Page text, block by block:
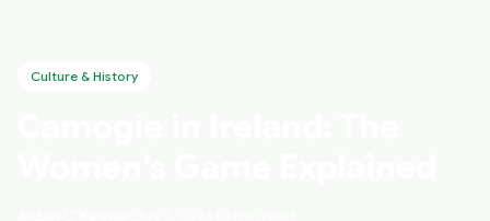
Culture & History